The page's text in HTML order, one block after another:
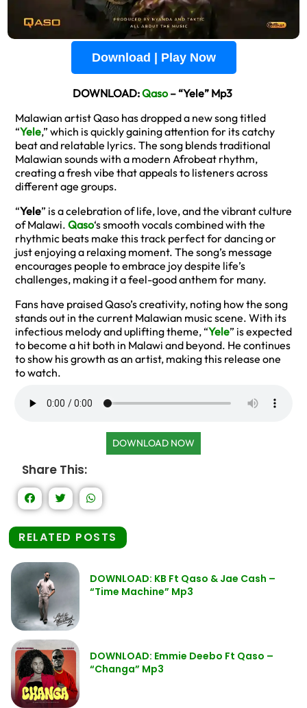
Download | Play Now
DOWNLOAD:Qaso– “Yele” Mp3
Malawian artist Qaso has dropped a new song titled
“Yele,” which is quickly gaining attention for its catchy
beat and relatable lyrics. The song blends traditional
Malawian sounds with a modern Afrobeat rhythm,
creating a fresh vibe that appeals to listeners across
different age groups.
“Yele” is a celebration of life, love, and the vibrant culture
of Malawi. Qaso‘s smooth vocals combined with the
rhythmic beats make this track perfect for dancing or
just enjoying a relaxing moment. The song’s message
encourages people to embrace joy despite life’s
challenges, making it a feel-good anthem for many.
Fans have praised Qaso’s creativity, noting how the song
stands out in the current Malawian music scene. With its
infectious melody and uplifting theme, “Yele” is expected
to become a hit both in Malawi and beyond. He continues
to show his growth as an artist, making this release one
to watch.
DOWNLOAD NOW
Share This:
RELATED POSTS
DOWNLOAD: KB Ft Qaso & Jae Cash –
“Time Machine” Mp3
DOWNLOAD: Emmie Deebo Ft Qaso –
“Changa” Mp3